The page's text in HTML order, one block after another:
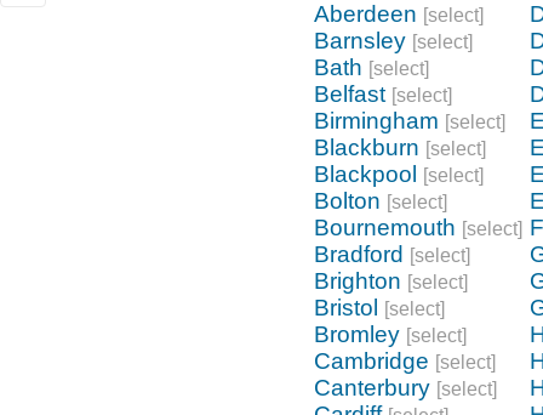
Aberdeen [select]
Barnsley [select]
Bath [select]
Belfast [select]
Birmingham [select]
Blackburn [select]
Blackpool [select]
Bolton [select]
Bournemouth [select]
Bradford [select]
Brighton [select]
Bristol [select]
Bromley [select]
Cambridge [select]
Canterbury [select]